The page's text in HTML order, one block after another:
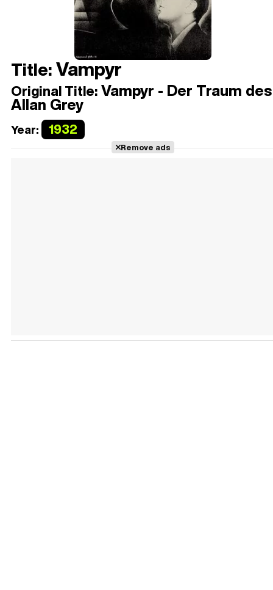
Title:Vampyr
Original Title:Vampyr - Der Traum des
Allan Grey
Year: 1932
Remove ads